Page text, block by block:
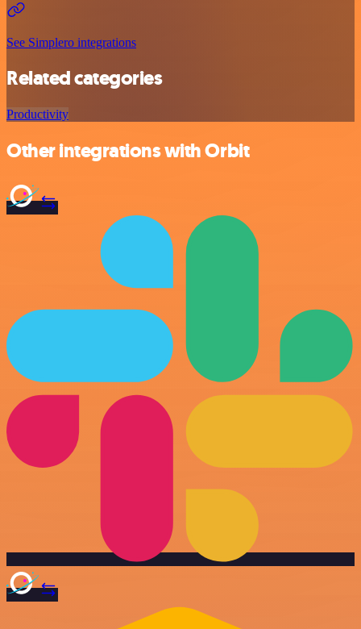
See Simplero integrations
Related categories
Productivity
Other integrations with Orbit